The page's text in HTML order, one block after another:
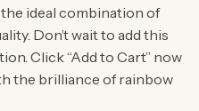
ideal combination of
Don’t wait to add this
Click “Add to Cart” now
the brilliance of rainbow